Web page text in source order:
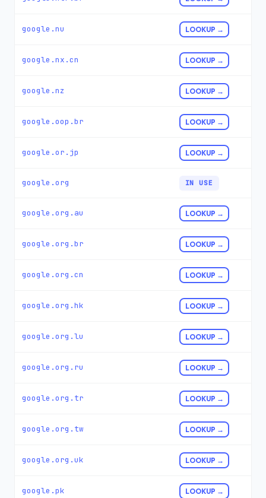
google.nu LOOKUP →
google.nx.cn LOOKUP →
google.nz LOOKUP →
google.oop.br LOOKUP →
google.or.jp LOOKUP →
google.org IN USE
google.org.au LOOKUP →
google.org.br LOOKUP →
google.org.cn LOOKUP →
google.org.hk LOOKUP →
google.org.lu LOOKUP →
google.org.ru LOOKUP →
google.org.tr LOOKUP →
google.org.tw LOOKUP →
google.org.uk LOOKUP →
google.pk LOOKUP →